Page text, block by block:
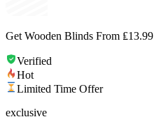
Get Wooden Blinds From ₤13.99
Verified
Hot
Limited Time Offer
exclusive